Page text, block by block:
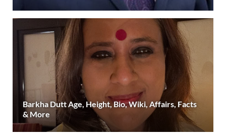
Barkha Dutt Age, Height, Bio, Wiki, Affairs, Facts
& More